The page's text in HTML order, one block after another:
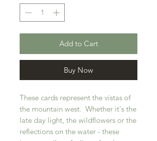
Add to Cart
Buy Now
These cards represent the vistas of
the mountain west. Whether it's the
late day light, the wildflowers or the
reflections on the water - these